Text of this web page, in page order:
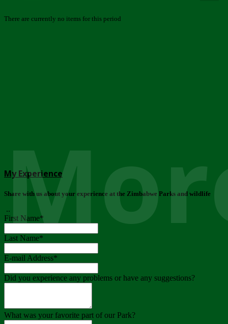
There are currently no items for this period
My Experience
Share with us about your experience at the Zimbabwe Parks and wildlife
..
First Name*
Last Name*
E-mail Address*
Did you experience any problems or have any suggestions?
What was your favorite part of our Park?